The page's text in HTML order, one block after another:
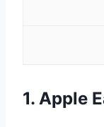
1. Apple